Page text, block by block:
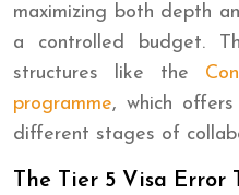
maximizing both depth
a controlled budget.
structures like the
programme, which
different stages of
The Tier 5 Visa Error